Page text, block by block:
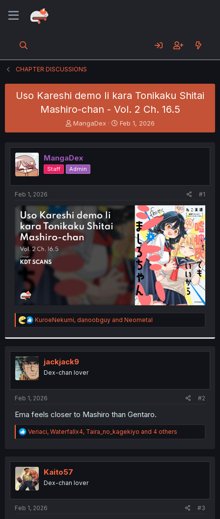
CHAPTER DISCUSSIONS
Uso Kareshi demo Ii kara Tonikaku Shitai
Mashiro-chan - Vol. 2 Ch. 16.5
T
h
e
a
d
s
t
t
e
r
MangaDex
S
t
r
t
Feb 1, 2026
MangaDex
Staff Admin
Feb 1, 2026 #1
R
e
t
i
o
n
s
:
KuroeNekumi, danoobguy and Neometal
jackjack9
Dex-chan lover
Feb 1, 2026 #2
Ema feels closer to Mashiro than Gentaro.
R
e
t
i
o
n
Veriaci, Waterfallx4, Taira_no_kagekiyo and 4 others
Kaito57
Dex-chan lover
Feb 1, 2026 #3